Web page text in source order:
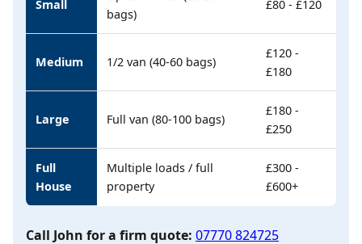
Small
bags)
£80 - £120
Medium 1/2 van (40-60 bags)
£120 -
£180
Large Full van (80-100 bags)
£180 -
£250
Full
House
Multiple loads / full
property
£300 -
£600+
Call John for a firm quote: 07770 824725